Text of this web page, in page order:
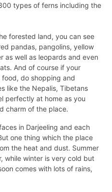
types of ferns including the
forested land, you can see
pandas, pangolins, yellow
as well as leopards and even
And of course if your
do shopping and
like the Nepalis, Tibetans
perfectly at home as you
charm of the place.
in Darjeeling and each
one thing which the place
the heat and dust. Summer
while winter is very cold but
comes with lots of rains,